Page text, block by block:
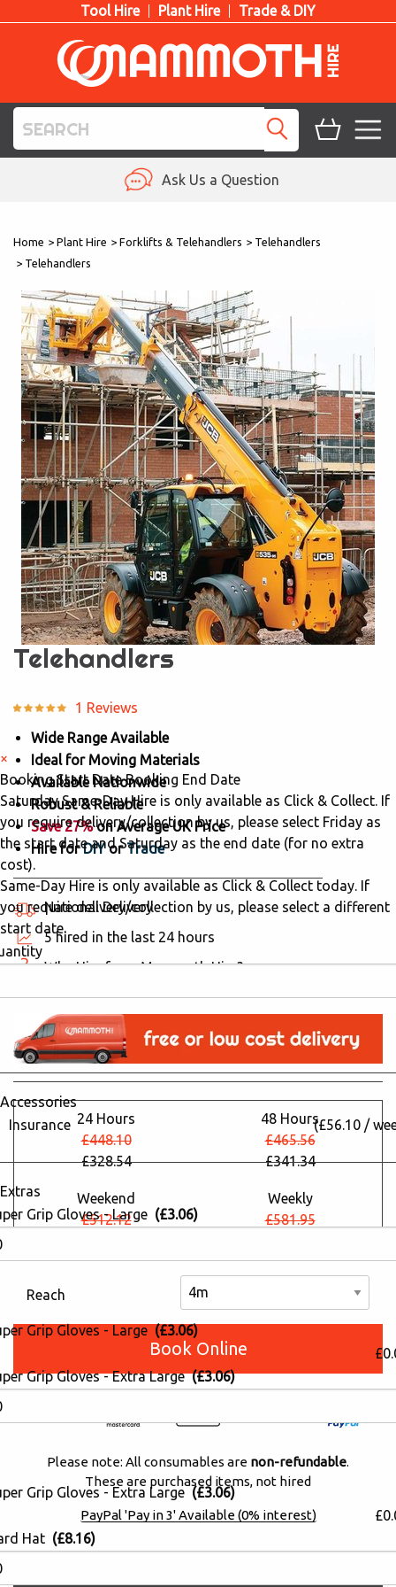
Tool Hire Plant Hire Trade & DIY
ACCESS HIRE
LIFTING HIRE
TRAINING
BLOG
Ask Us a Question
Home > Plant Hire > Forklifts & Telehandlers > Telehandlers
> Telehandlers
Telehandlers
1 Reviews
Wide Range Available
Ideal for Moving Materials
Available Nationwide
Robust & Reliable
Save 27%on Average UK Price
Hire forDIYorTrade
National Delivery
5 hired in the last 24 hours
Why Hire from Mammoth Hire?
24 Hours
£448.10
£328.54
48 Hours
£465.56
£341.34
Weekend
£512.12
Weekly
£581.95
Reach
Book Online
Please note: All consumables are non-refundable.
These are purchased items, not hired
PayPal 'Pay in 3' Available (0% interest)
×
Booking Start Date Booking End Date
Saturday Same-Day Hire is only available as Click & Collect. If
you require delivery/collection by us, please select Friday as
the start date and Saturday as the end date (for no extra
cost).
Same-Day Hire is only available as Click & Collect today. If
you require delivery/collection by us, please select a different
start date.
Accessories
Insurance
(£56.10 /
Extras
Grip Gloves - Large (£3.06)
Grip Gloves - Large (£3.06)
Grip Gloves - Extra Large(£3.06)
Grip Gloves - Extra Large (£3.06)
Hat (£8.16)